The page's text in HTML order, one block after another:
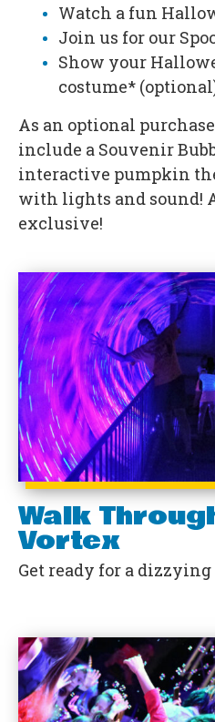
Watch a fun
Join us for our
Show your
costume*
As an optional
include a Souvenir
interactive pumpkin
with lights and sound!
exclusive!
Walk
Vortex
Get ready for a